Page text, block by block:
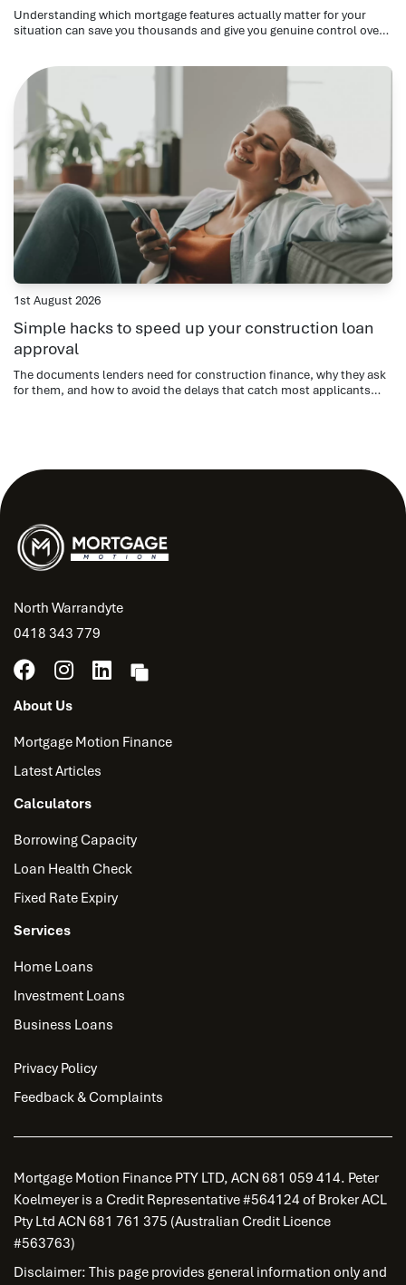
Understanding which mortgage features actually matter for your
situation can save you thousands and give you genuine control over
1st August 2026
Simple hacks to speed up your construction loan
approval
The documents lenders need for construction finance, why they ask
for them, and how to avoid the delays that catch most applicants
North Warrandyte
0418 343 779
About Us
Mortgage Motion Finance
Latest Articles
Calculators
Borrowing Capacity
Loan Health Check
Fixed Rate Expiry
Services
Home Loans
Investment Loans
Business Loans
Privacy Policy
Feedback & Complaints
Mortgage Motion Finance PTY LTD, ACN 681 059 414. Peter
Koelmeyer is a Credit Representative #564124 of Broker ACL
Pty Ltd ACN 681 761 375 (Australian Credit Licence
#563763)
Disclaimer: This page provides general information only and